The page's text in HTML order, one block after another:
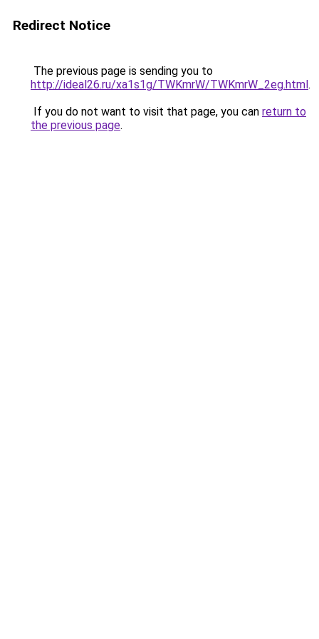
Redirect Notice
The previous page is sending you to
http://ideal26.ru/xa1s1g/TWKmrW/TWKmrW_2eg.html.
If you do not want to visit that page, you can return to
the previous page.